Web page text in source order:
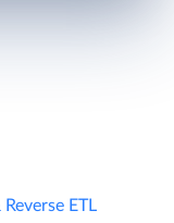
Reverse ETL